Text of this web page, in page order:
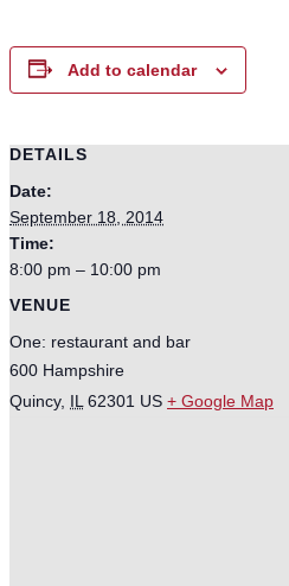
Add to calendar
DETAILS
Date:
September 18, 2014
Time:
8:00 pm – 10:00 pm
VENUE
One: restaurant and bar
600 Hampshire
Quincy, IL 62301 US + Google Map